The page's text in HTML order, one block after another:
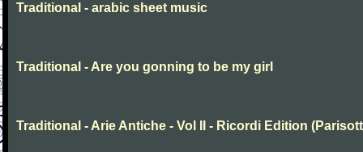
Traditional - arabic sheet music
Traditional - Are you gonning to be my girl
Traditional - Arie Antiche - Vol II - Ricordi Edition